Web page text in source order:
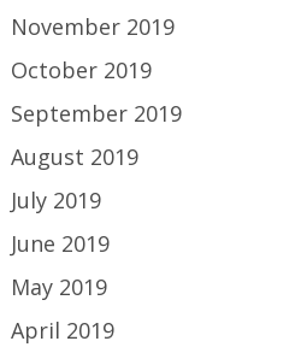
November 2019
October 2019
September 2019
August 2019
July 2019
June 2019
May 2019
April 2019